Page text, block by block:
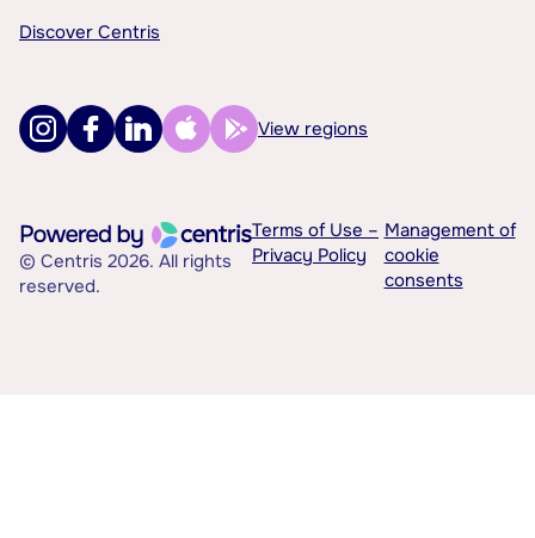
Discover Centris
View regions
© Centris 2026. All rights
reserved.
Terms of Use –
Privacy Policy
Management of
cookie
consents